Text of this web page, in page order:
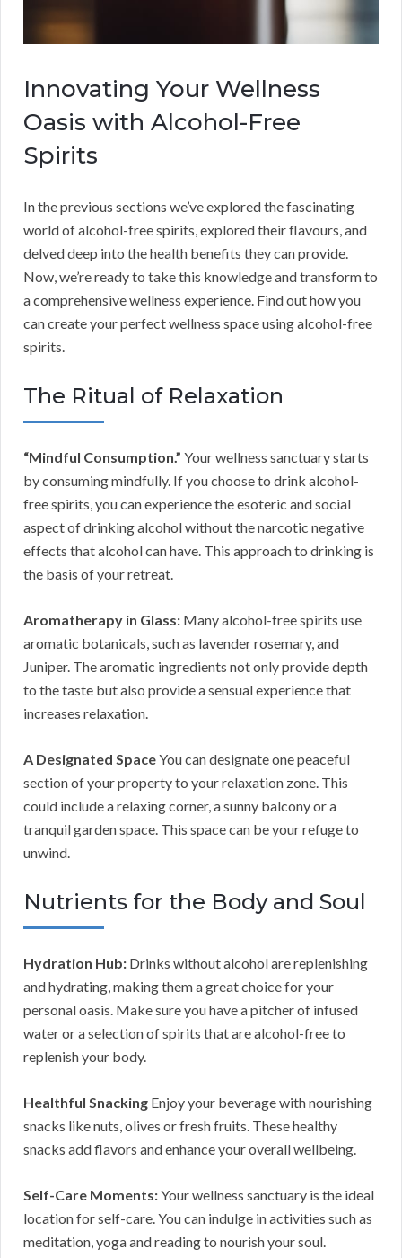
Innovating Your Wellness
Oasis with Alcohol-Free
Spirits
In the previous sections we’ve explored the fascinating
world of alcohol-free spirits, explored their flavours, and
delved deep into the health benefits they can provide.
Now, we’re ready to take this knowledge and transform to
a comprehensive wellness experience. Find out how you
can create your perfect wellness space using alcohol-free
spirits.
The Ritual of Relaxation
“Mindful Consumption.” Your wellness sanctuary starts
by consuming mindfully. If you choose to drink alcohol-
free spirits, you can experience the esoteric and social
aspect of drinking alcohol without the narcotic negative
effects that alcohol can have. This approach to drinking is
the basis of your retreat.
Aromatherapy in Glass: Many alcohol-free spirits use
aromatic botanicals, such as lavender rosemary, and
Juniper. The aromatic ingredients not only provide depth
to the taste but also provide a sensual experience that
increases relaxation.
A Designated SpaceYou can designate one peaceful
section of your property to your relaxation zone. This
could include a relaxing corner, a sunny balcony or a
tranquil garden space. This space can be your refuge to
unwind.
Nutrients for the Body and Soul
Hydration Hub: Drinks without alcohol are replenishing
and hydrating, making them a great choice for your
personal oasis. Make sure you have a pitcher of infused
water or a selection of spirits that are alcohol-free to
replenish your body.
Healthful Snacking Enjoy your beverage with nourishing
snacks like nuts, olives or fresh fruits. These healthy
snacks add flavors and enhance your overall wellbeing.
Self-Care Moments:Your wellness sanctuary is the ideal
location for self-care. You can indulge in activities such as
meditation, yoga and reading to nourish your soul.